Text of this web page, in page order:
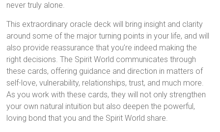
never truly alone.
This extraordinary oracle deck will bring insight and clarity
around some of the major turning points in your life, and will
also provide reassurance that you’re indeed making the
right decisions. The Spirit World communicates through
these cards, offering guidance and direction in matters of
self-love, vulnerability, relationships, trust, and much more.
As you work with these cards, they will not only strengthen
your own natural intuition but also deepen the powerful,
loving bond that you and the Spirit World share.